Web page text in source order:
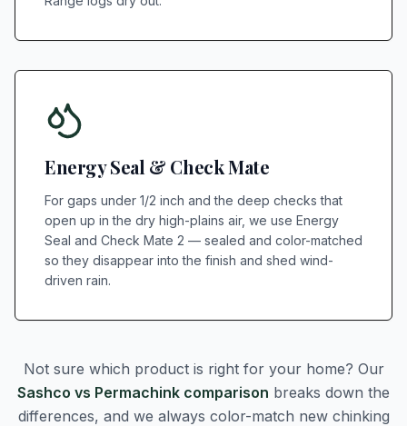
Energy Seal & Check Mate
For gaps under 1/2 inch and the deep checks that
open up in the dry high-plains air, we use Energy
Seal and Check Mate 2 — sealed and color-matched
so they disappear into the finish and shed wind-
driven rain.
Not sure which product is right for your home? Our
Sashco vs Permachink comparison breaks down the
differences, and we always color-match new chinking